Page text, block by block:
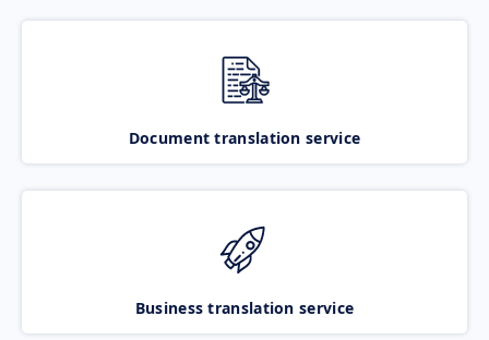
Document translation service
Business translation service